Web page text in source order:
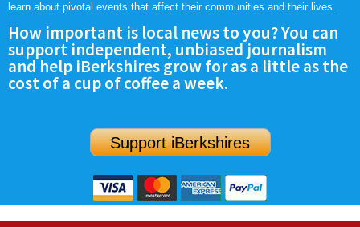
learn about pivotal events that affect their communities and their lives.
How important is local news to you? You can
support independent, unbiased journalism
and help iBerkshires grow for as a little as the
cost of a cup of coffee a week.
Support iBerkshires